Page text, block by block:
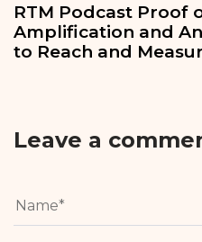
RTM Podcast Proof
Amplification and
to Reach and
Leave a